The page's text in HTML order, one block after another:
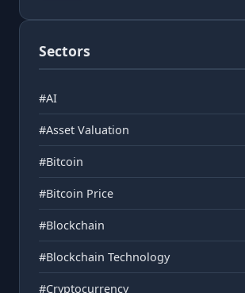
Sectors
#AI
#Asset Valuation
#Bitcoin
#Bitcoin Price
#Blockchain
#Blockchain Technology
#Cryptocurrency